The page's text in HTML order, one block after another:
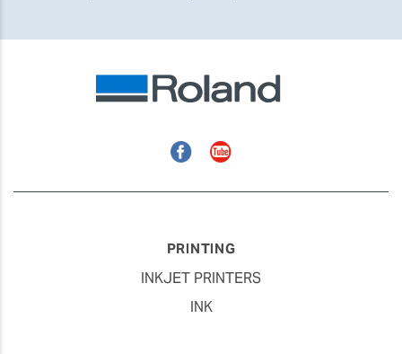
FacebookYouTube
PRINTING
INKJET PRINTERS
INK